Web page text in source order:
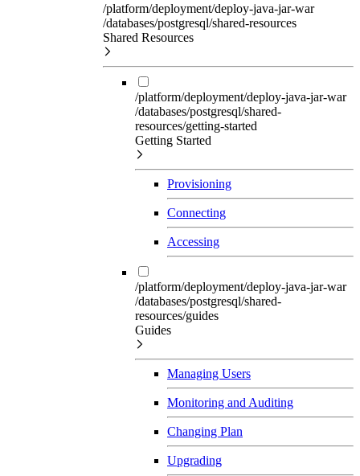
/platform/deployment/deploy-java-jar-war
/databases/postgresql/shared-resources
Shared Resources
/platform/deployment/deploy-java-jar-war
/databases/postgresql/shared-
resources/getting-started
Getting Started
Provisioning
Connecting
Accessing
/platform/deployment/deploy-java-jar-war
/databases/postgresql/shared-
resources/guides
Guides
Managing Users
Monitoring and Auditing
Changing Plan
Upgrading